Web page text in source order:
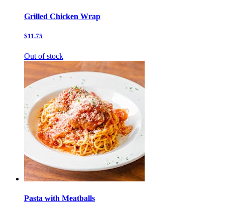
Grilled Chicken Wrap
$11.75
Out of stock
Pasta with Meatballs